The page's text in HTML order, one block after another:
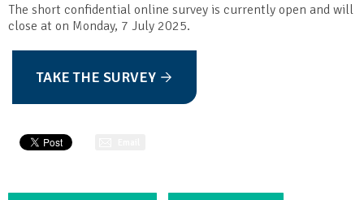
The short confidential online survey is currently open and will
close at on Monday, 7 July 2025.
TAKE THE SURVEY